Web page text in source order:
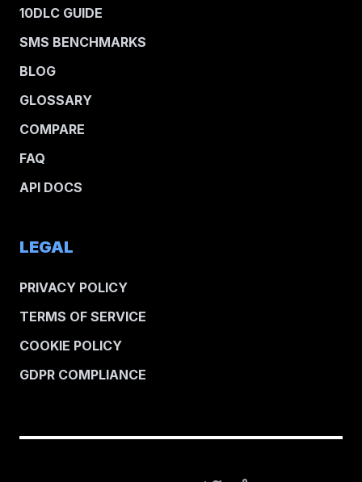
10DLC GUIDE
SMS BENCHMARKS
BLOG
GLOSSARY
COMPARE
FAQ
API DOCS
LEGAL
PRIVACY POLICY
TERMS OF SERVICE
COOKIE POLICY
GDPR COMPLIANCE